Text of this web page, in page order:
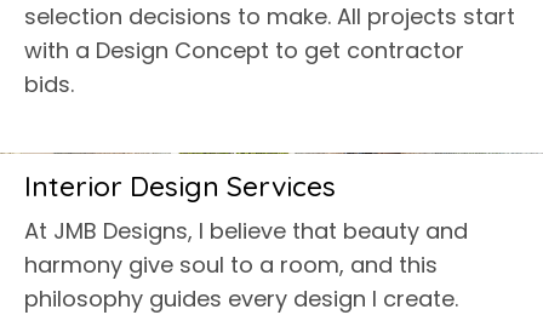
selection decisions to make. All projects start
with a Design Concept to get contractor
bids.
Interior Design Services
At JMB Designs, I believe that beauty and
harmony give soul to a room, and this
philosophy guides every design I create.